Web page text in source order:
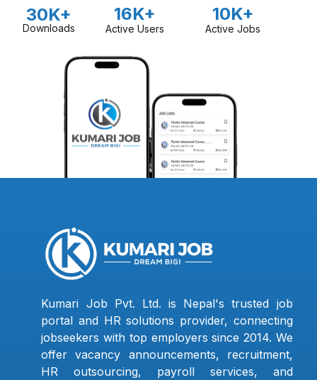
30K+
Downloads
16K+
Active Users
10K+
Active Jobs
Kumari Job Pvt. Ltd. is Nepal's trusted job
portal and HR solutions provider, connecting
jobseekers with top employers since 2014. We
offer vacancy announcements, recruitment,
HR outsourcing, payroll services, and